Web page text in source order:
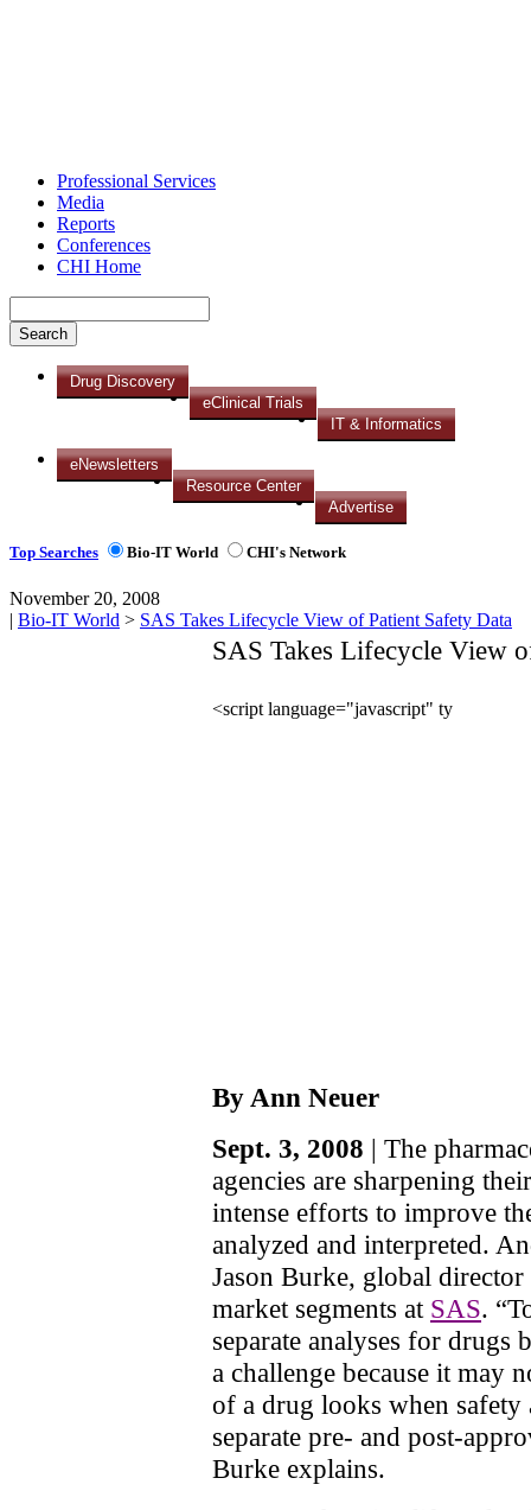
Professional Services
Media
Reports
Conferences
CHI Home
Drug Discovery
eClinical Trials
IT & Informatics
eNewsletters
Resource Center
Advertise
Top Searches Bio-IT World CHI's Network
November 20, 2008
| Bio-IT World > SAS Takes Lifecycle View of Patient Safety Data
SAS Takes Lifecycle View
By Ann Neuer
Sept. 3, 2008 | The
agencies are sharpening
intense efforts to improve
analyzed and interpreted.
Jason Burke, global
market segments at SAS.
separate analyses for drugs
a challenge because it may
of a drug looks when safety
separate pre- and post-
Burke explains.